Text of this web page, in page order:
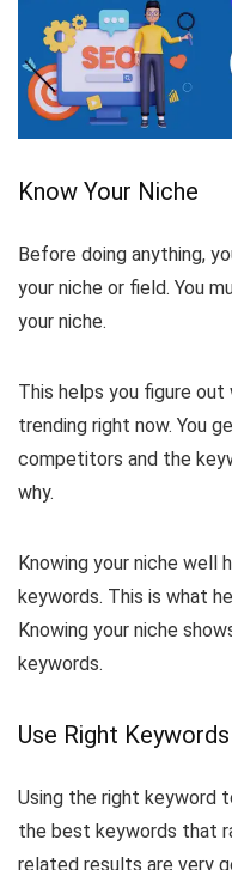
Know Your Niche
Before doing anything,
your niche or field. You
your niche.
This helps you figure
trending right now. You
competitors and the
why.
Knowing your niche well
keywords. This is what
Knowing your niche
keywords.
Use Right
Using the right keyword
the best keywords that
related results are very